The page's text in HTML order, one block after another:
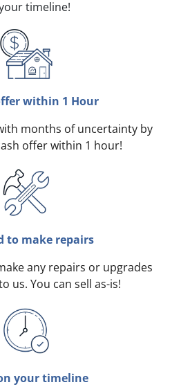
timeline!
within 1 Hour
months of uncertainty by
offer within 1 hour!
to make repairs
any repairs or upgrades
us. You can sell as-is!
your timeline